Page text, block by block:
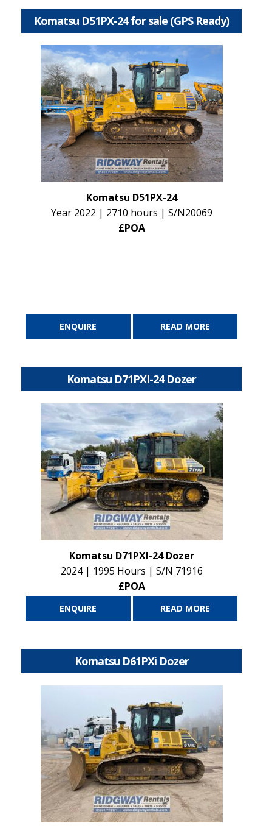
Komatsu D51PX-24 for sale (GPS Ready)
Komatsu D51PX-24
Year 2022 | 2710 hours | S/N20069
£POA
ENQUIRE READ MORE
Komatsu D71PXI-24 Dozer
Komatsu D71PXI-24 Dozer
2024 | 1995 Hours | S/N 71916
£POA
ENQUIRE READ MORE
Komatsu D61PXi Dozer